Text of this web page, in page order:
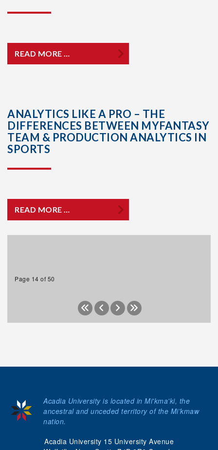
READ MORE …
ANALYTICS LIKE A PRO – THE
DIFFERENCES BETWEEN MYFANTASY
TEAM & PRODUCTION ANALYTICS IN
SPORTS
READ MORE …
Page 14 of 50
Acadia University 15 University Avenue
Acadia University is located in Mi'kma'ki, the
ancestral and unceded territory of the Mi’kmaw
nation.